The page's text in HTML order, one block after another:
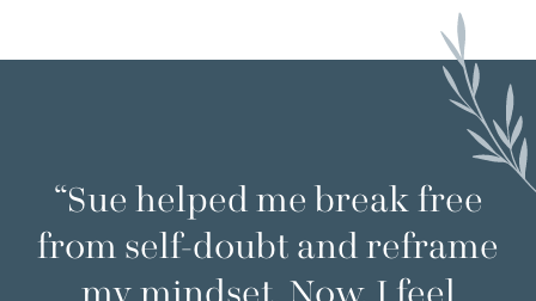
“Sue helped me break free
from self-doubt and reframe